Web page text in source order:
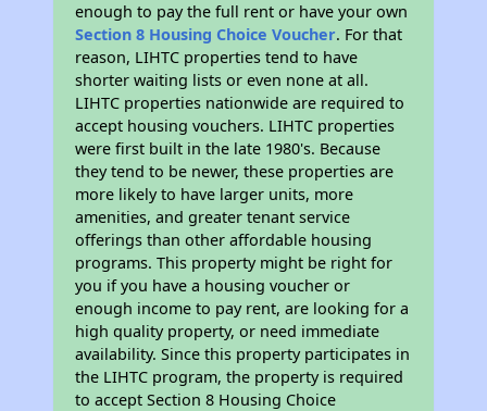
enough to pay the full rent or have your own
Section 8 Housing Choice Voucher. For that
reason, LIHTC properties tend to have
shorter waiting lists or even none at all.
LIHTC properties nationwide are required to
accept housing vouchers. LIHTC properties
were first built in the late 1980's. Because
they tend to be newer, these properties are
more likely to have larger units, more
amenities, and greater tenant service
offerings than other affordable housing
programs. This property might be right for
you if you have a housing voucher or
enough income to pay rent, are looking for a
high quality property, or need immediate
availability. Since this property participates in
the LIHTC program, the property is required
to accept Section 8 Housing Choice